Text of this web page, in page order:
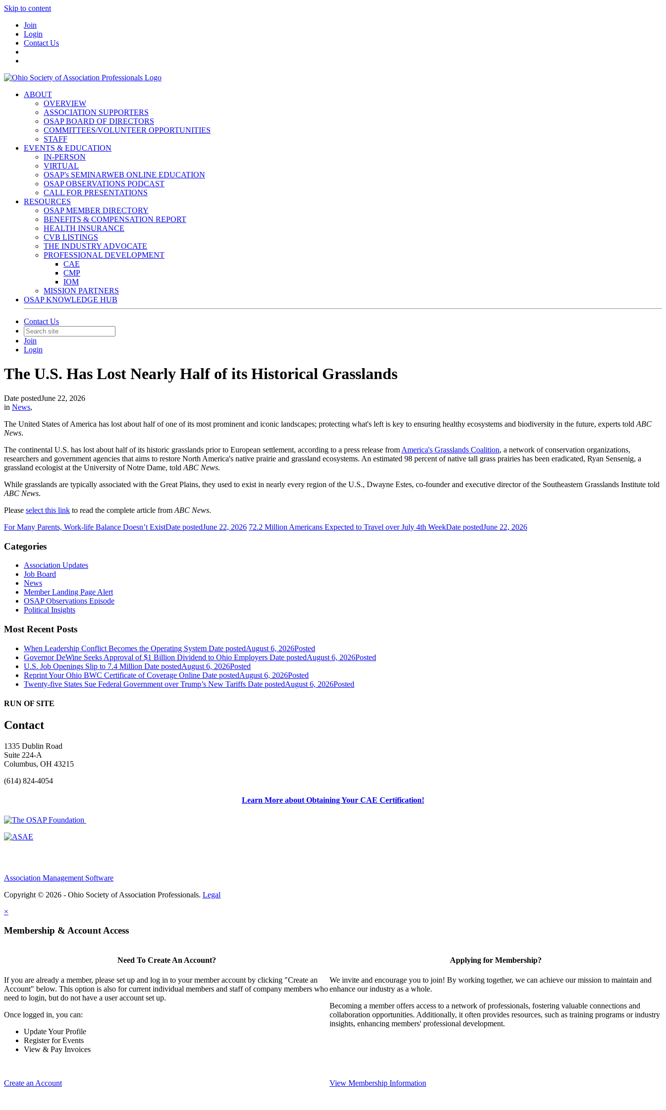
Skip to content
Join
Login
Contact Us
ABOUT
OVERVIEW
ASSOCIATION SUPPORTERS
OSAP BOARD OF DIRECTORS
COMMITTEES/VOLUNTEER OPPORTUNITIES
STAFF
EVENTS & EDUCATION
IN-PERSON
VIRTUAL
OSAP's SEMINARWEB ONLINE EDUCATION
OSAP OBSERVATIONS PODCAST
CALL FOR PRESENTATIONS
RESOURCES
OSAP MEMBER DIRECTORY
BENEFITS & COMPENSATION REPORT
HEALTH INSURANCE
CVB LISTINGS
THE INDUSTRY ADVOCATE
PROFESSIONAL DEVELOPMENT
CAE
CMP
IOM
MISSION PARTNERS
OSAP KNOWLEDGE HUB
Contact Us
Join
Login
The U.S. Has Lost Nearly Half of its Historical Grasslands
Date postedJune 22, 2026
in News,
The United States of America has lost about half of one of its most prominent and iconic landscapes; protecting what's left is key to ensuring healthy ecosystems and biodiversity in the future, experts told ABC
News.
The continental U.S. has lost about half of its historic grasslands prior to European settlement, according to a press release from America's Grasslands Coalition, a network of conservation organizations,
researchers and government agencies that aims to restore North America's native prairie and grassland ecosystems. An estimated 98 percent of native tall grass prairies has been eradicated, Ryan Sensenig, a
grassland ecologist at the University of Notre Dame, told ABC News.
While grasslands are typically associated with the Great Plains, they used to exist in nearly every region of the U.S., Dwayne Estes, co-founder and executive director of the Southeastern Grasslands Institute told
ABC News.
Please select this link to read the complete article from ABC News.
For Many Parents, Work-life Balance Doesn’t ExistDate postedJune 22, 2026 72.2 Million Americans Expected to Travel over July 4th WeekDate postedJune 22, 2026
Categories
Association Updates
Job Board
News
Member Landing Page Alert
OSAP Observations Episode
Political Insights
Most Recent Posts
When Leadership Conflict Becomes the Operating System Date postedAugust 6, 2026Posted
Governor DeWine Seeks Approval of $1 Billion Dividend to Ohio Employers Date postedAugust 6, 2026Posted
U.S. Job Openings Slip to 7.4 Million Date postedAugust 6, 2026Posted
Reprint Your Ohio BWC Certificate of Coverage Online Date postedAugust 6, 2026Posted
Twenty-five States Sue Federal Government over Trump’s New Tariffs Date postedAugust 6, 2026Posted
RUN OF SITE
Contact
1335 Dublin Road
Suite 224-A
Columbus, OH 43215
(614) 824-4054
Learn More about Obtaining Your CAE Certification!
Association Management Software
Copyright © 2026 - Ohio Society of Association Professionals. Legal
×
Membership & Account Access
Need To Create An Account?
If you are already a member, please set up and log in to your member account by clicking "Create an
Account" below. This option is also for current individual members and staff of company members who
need to login, but do not have a user account set up.
Once logged in, you can:
Update Your Profile
Register for Events
View & Pay Invoices
Create an Account
Applying for Membership?
We invite and encourage you to join! By working together, we can achieve our mission to maintain and
enhance our industry as a whole.
Becoming a member offers access to a network of professionals, fostering valuable connections and
collaboration opportunities. Additionally, it often provides resources, such as training programs or industry
insights, enhancing members' professional development.
View Membership Information